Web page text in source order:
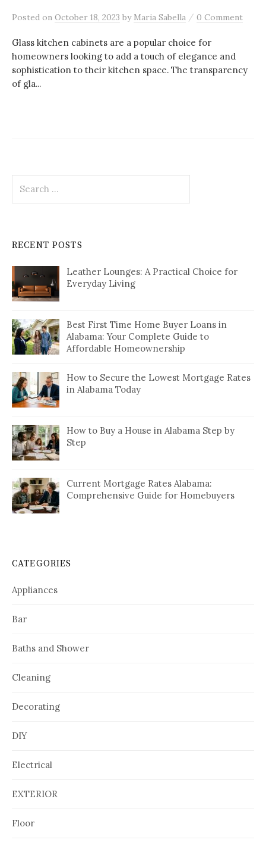
Posted on October 18, 2023 by Maria Sabella / 0 Comment
Glass kitchen cabinets are a popular choice for
homeowners looking to add a touch of elegance and
sophistication to their kitchen space. The transparency
of gla...
for:
RECENT POSTS
Leather Lounges: A Practical Choice for
Everyday Living
Best First Time Home Buyer Loans in
Alabama: Your Complete Guide to
Affordable Homeownership
How to Secure the Lowest Mortgage Rates
in Alabama Today
How to Buy a House in Alabama Step by
Step
Current Mortgage Rates Alabama:
Comprehensive Guide for Homebuyers
CATEGORIES
Appliances
Bar
Baths and Shower
Cleaning
Decorating
DIY
Electrical
EXTERIOR
Floor